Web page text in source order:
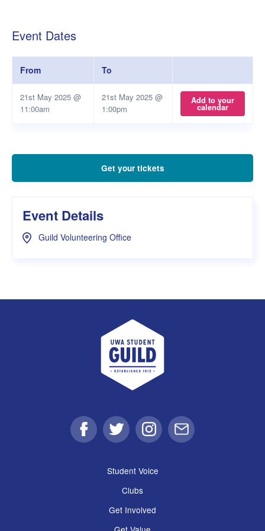
Event Dates
From To
21st May 2025 @
11:00am
21st May 2025 @
1:00pm
Add to your
calendar
Get your tickets
Event Details
Guild Volunteering Office
UWA Student Guild
FacebookTwitter Instagram
Email
Student Voice
Clubs
Get Involved